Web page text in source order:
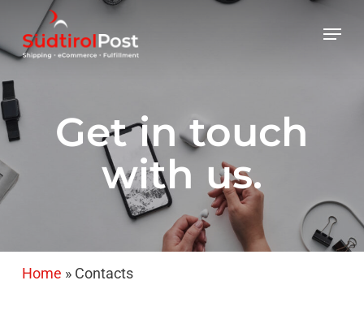
main
Menu
Get in touch
with us.
Home » Contacts